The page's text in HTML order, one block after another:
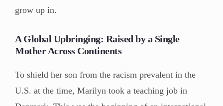
grow up in.
A Global Upbringing: Raised by a Single
Mother Across Continents
To shield her son from the racism prevalent in the
U.S. at the time, Marilyn took a teaching job in